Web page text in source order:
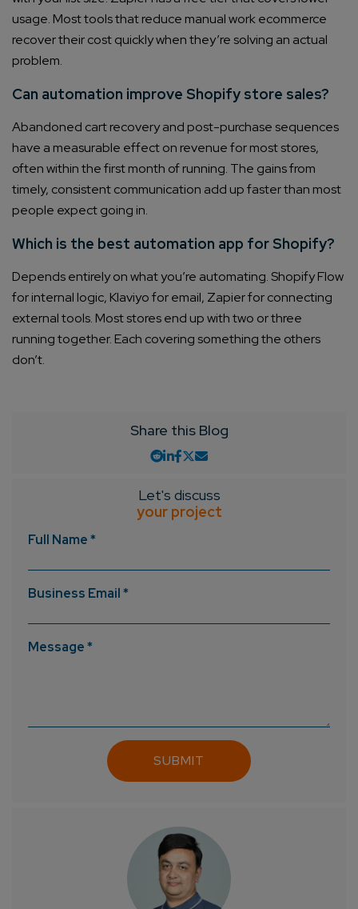
usage. Most tools that reduce manual work ecommerce
recover their cost quickly when they’re solving an actual
problem.
Can automation improve Shopify store sales?
Abandoned cart recovery and post-purchase sequences
have a measurable effect on revenue for most stores,
often within the first month of running. The gains from
timely, consistent communication add up faster than most
people expect going in.
Which is the best automation app for Shopify?
Depends entirely on what you’re automating. Shopify Flow
for internal logic, Klaviyo for email, Zapier for connecting
external tools. Most stores end up with two or three
running together. Each covering something the others
don’t.
Share this Blog
Let's discuss
your project
Full Name *
Business Email *
Message *